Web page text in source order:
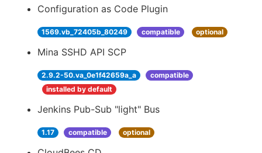
Configuration as Code Plugin
1569.vb_72405b_80249 compatible optional
Mina SSHD API SCP
2.9.2-50.va_0e1f42659a_a
compatible
installed by default
Jenkins Pub-Sub "light" Bus
1.17 compatible optional